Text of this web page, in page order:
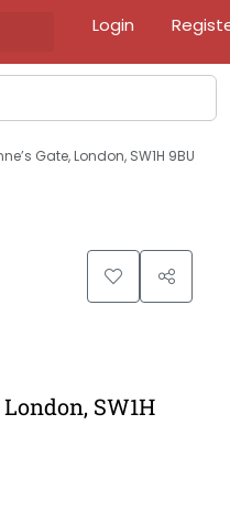
Login
Gate, London, SW1H 9BU
London, SW1H